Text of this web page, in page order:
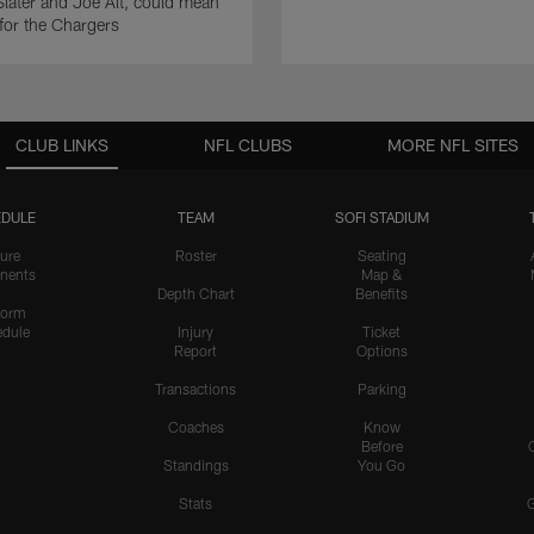
the Chargers
CLUB LINKS
TEAM
Roster
Depth Chart
Injury
Report
Transactions
Coaches
Standings
Stats
SOFI STADIUM
Seating
Map &
Benefits
Ticket
Options
Parking
Know
Before
You Go
NFL CLUBS MORE NFL SITES